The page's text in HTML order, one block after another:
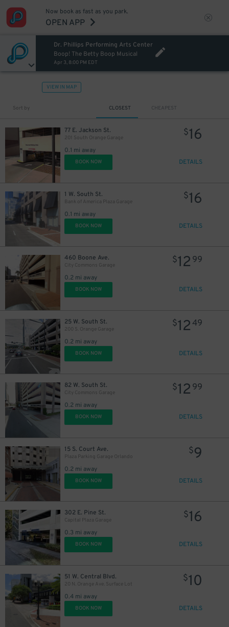
Now book as fast as you park.
OPEN APP
Dr. Phillips Performing Arts Center
Boop! The Betty Boop Musical
Apr 3, 8:00 PM EDT
VIEW IN MAP
Sort by CLOSEST CHEAPEST
77 E. Jackson St.
201 South Orange Garage
0.1 mi away
$16
BOOK NOW DETAILS
1 W. South St.
Bank of America Plaza Garage
0.1 mi away
$16
BOOK NOW DETAILS
460 Boone Ave.
City Commons Garage
0.2 mi away
$12 99
BOOK NOW DETAILS
25 W. South St.
200 S. Orange Garage
0.2 mi away
$1249
BOOK NOW DETAILS
82 W. South St.
City Commons Garage
0.2 mi away
$12 99
BOOK NOW DETAILS
15 S. Court Ave.
Plaza Parking Garage Orlando
0.2 mi away
$9
BOOK NOW DETAILS
302 E. Pine St.
Capital Plaza Garage
0.3 mi away
$16
BOOK NOW DETAILS
51 W. Central Blvd.
20 N. Orange Ave. Surface Lot
0.4 mi away
$10
BOOK NOW DETAILS